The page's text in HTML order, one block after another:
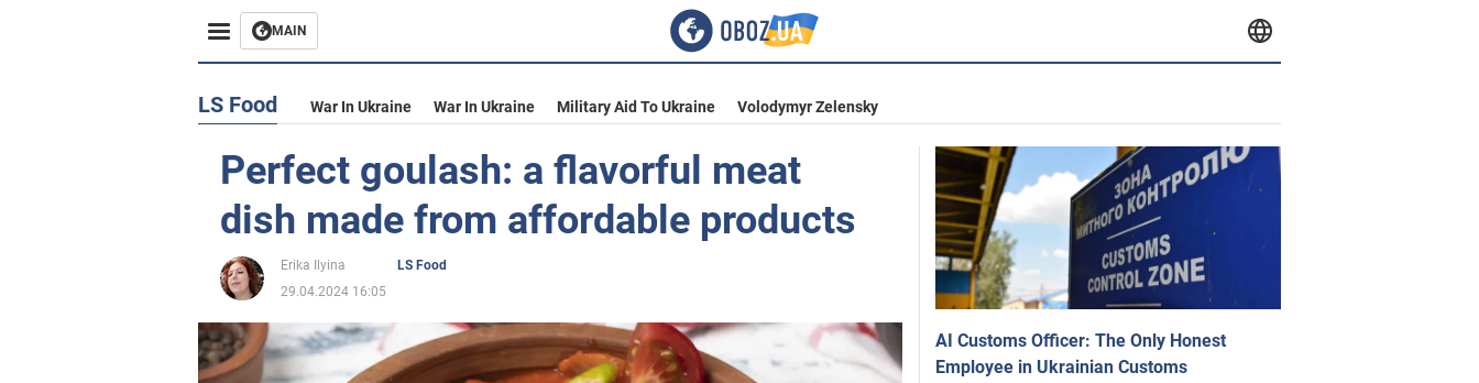
MAIN
LS Food War In Ukraine War In Ukraine Military Aid To Ukraine Volodymyr Zelensky
Perfect goulash: a flavorful meat
dish made from affordable products
Erika Ilyina
LS Food
29.04.2024 16:05
AI Customs Officer: The Only Honest
Employee in Ukrainian Customs